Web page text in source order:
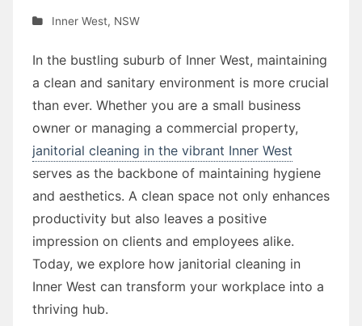
Inner West, NSW
In the bustling suburb of Inner West, maintaining
a clean and sanitary environment is more crucial
than ever. Whether you are a small business
owner or managing a commercial property,
janitorial cleaning in the vibrant Inner West
serves as the backbone of maintaining hygiene
and aesthetics. A clean space not only enhances
productivity but also leaves a positive
impression on clients and employees alike.
Today, we explore how janitorial cleaning in
Inner West can transform your workplace into a
thriving hub.